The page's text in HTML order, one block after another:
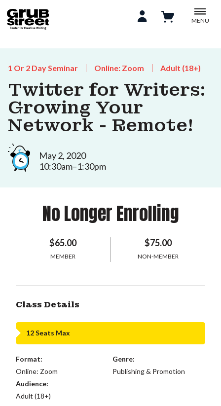
MENU
1 Or 2 Day Seminar Online: Zoom Adult (18+)
Twitter for Writers:
Growing Your
Network - Remote!
May 2, 2020
10:30am–1:30pm
No Longer Enrolling
$65.00
MEMBER
$75.00
NON-MEMBER
Class Details
12 Seats Max
Format:
Online: Zoom
Genre:
Publishing & Promotion
Audience:
Adult (18+)